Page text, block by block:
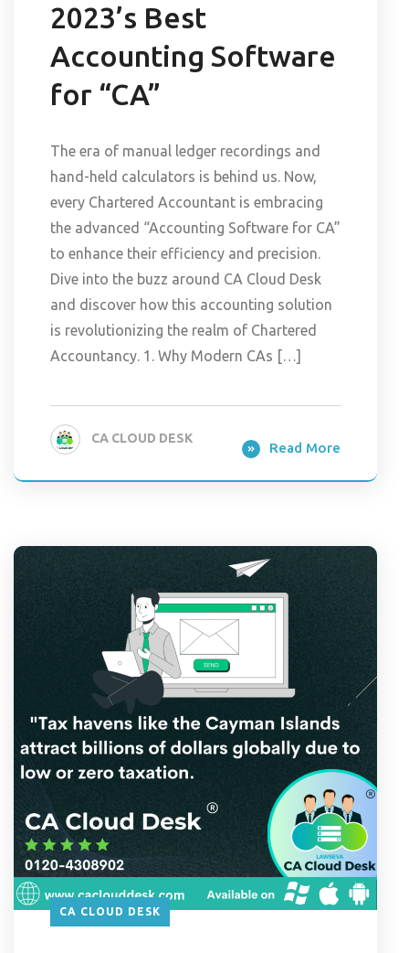
2023’s Best
Accounting Software
for “CA”
The era of manual ledger recordings and
hand-held calculators is behind us. Now,
every Chartered Accountant is embracing
the advanced “Accounting Software for CA”
to enhance their efficiency and precision.
Dive into the buzz around CA Cloud Desk
and discover how this accounting solution
is revolutionizing the realm of Chartered
Accountancy. 1. Why Modern CAs […]
CA CLOUD DESK
Read More
CA CLOUD DESK